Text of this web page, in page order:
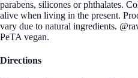
parabens, silicones or phthalates.
alive when living in the present.
vary due to natural ingredients.
PeTA vegan.
Directions